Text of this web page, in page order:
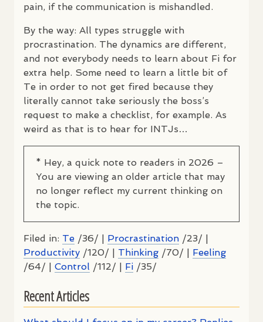
pain, if the communication is mishandled.
By the way: All types struggle with
procrastination. The dynamics are different,
and not everybody needs to learn about Fi for
extra help. Some need to learn a little bit of
Te in order to not get fired because they
literally cannot take seriously the boss’s
request to make a checklist, for example. As
weird as that is to hear for INTJs…
* Hey, a quick note to readers in 2026 –
You are viewing an older article that may
no longer reflect my current thinking on
the topic.
Filed in: Te /36/ | Procrastination /23/ |
Productivity /120/ | Thinking /70/ | Feeling
/64/ | Control /112/ | Fi /35/
Recent Articles